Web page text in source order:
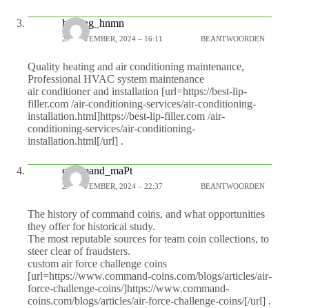
heating_hnmn
22 NOVEMBER, 2024 – 16:11 BEANTWOORDEN
Quality heating and air conditioning maintenance,
Professional HVAC system maintenance
air conditioner and installation [url=https://best-lip-
filler.com /air-conditioning-services/air-conditioning-
installation.html]https://best-lip-filler.com /air-
conditioning-services/air-conditioning-
installation.html[/url] .
command_maPt
28 NOVEMBER, 2024 – 22:37 BEANTWOORDEN
The history of command coins, and what opportunities
they offer for historical study.
The most reputable sources for team coin collections, to
steer clear of fraudsters.
custom air force challenge coins
[url=https://www.command-coins.com/blogs/articles/air-
force-challenge-coins/]https://www.command-
coins.com/blogs/articles/air-force-challenge-coins/[/url] .